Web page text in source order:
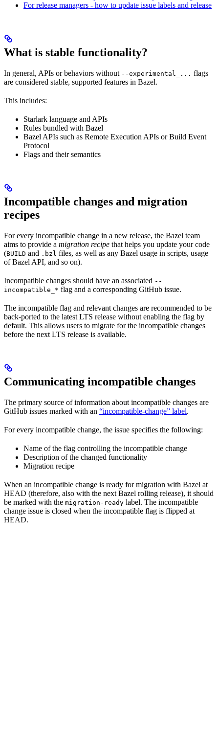
For release managers - how to update issue labels and release
What is stable functionality?
In general, APIs or behaviors without --experimental_... flags
are considered stable, supported features in Bazel.
This includes:
Starlark language and APIs
Rules bundled with Bazel
Bazel APIs such as Remote Execution APIs or Build Event
Protocol
Flags and their semantics
Incompatible changes and migration
recipes
For every incompatible change in a new release, the Bazel team
aims to provide a migration recipe that helps you update your code
(BUILD and .bzl files, as well as any Bazel usage in scripts, usage
of Bazel API, and so on).
Incompatible changes should have an associated --
incompatible_* flag and a corresponding GitHub issue.
The incompatible flag and relevant changes are recommended to be
back-ported to the latest LTS release without enabling the flag by
default. This allows users to migrate for the incompatible changes
before the next LTS release is available.
Communicating incompatible changes
The primary source of information about incompatible changes are
GitHub issues marked with an “incompatible-change” label.
For every incompatible change, the issue specifies the following:
Name of the flag controlling the incompatible change
Description of the changed functionality
Migration recipe
When an incompatible change is ready for migration with Bazel at
HEAD (therefore, also with the next Bazel rolling release), it should
be marked with the migration-ready label. The incompatible
change issue is closed when the incompatible flag is flipped at
HEAD.